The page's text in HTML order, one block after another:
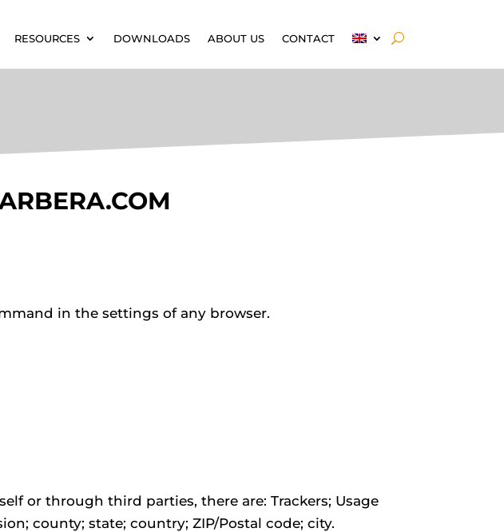
RESOURCES DOWNLOADS ABOUT US CONTACT
in the settings of any browser.
or through third parties, there are: Trackers; Usage
county; state; country; ZIP/Postal code; city.